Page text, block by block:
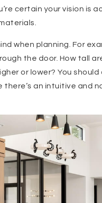
certain your vision is
when planning. For
the door. How tall
or lower? You
an intuitive and